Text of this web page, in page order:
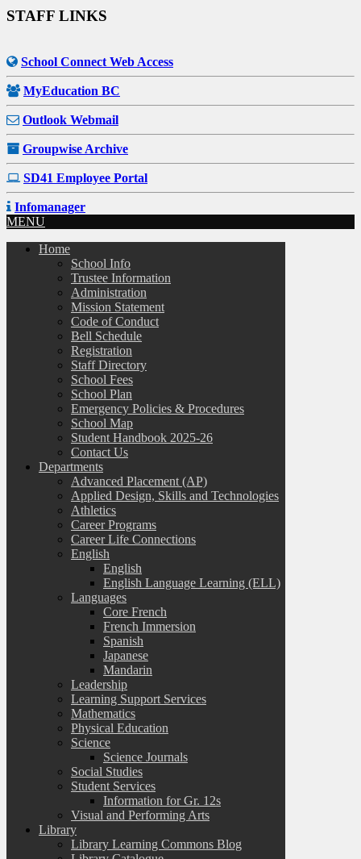
STAFF LINKS
School Connect Web Access
MyEducation BC
Outlook Webmail
Groupwise Archive
SD41 Employee Portal
Infomanager
MENU
Home
School Info
Trustee Information
Administration
Mission Statement
Code of Conduct
Bell Schedule
Registration
Staff Directory
School Fees
School Plan
Emergency Policies & Procedures
School Map
Student Handbook 2025-26
Contact Us
Departments
Advanced Placement (AP)
Applied Design, Skills and Technologies
Athletics
Career Programs
Career Life Connections
English
English
English Language Learning (ELL)
Languages
Core French
French Immersion
Spanish
Japanese
Mandarin
Leadership
Learning Support Services
Mathematics
Physical Education
Science
Science Journals
Social Studies
Student Services
Information for Gr. 12s
Visual and Performing Arts
Library
Library Learning Commons Blog